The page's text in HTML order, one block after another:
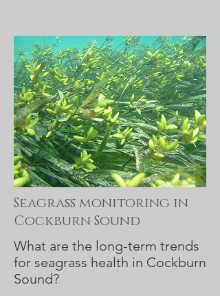
Seagrass monitoring in
Cockburn Sound
What are the long-term trends
for seagrass health in Cockburn
Sound?